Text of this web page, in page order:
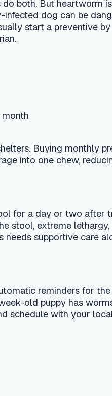
preventive in 6- or
two after treatment, along
lethargy, or if a heavily
care alongside
for the next
your local DVM, who will